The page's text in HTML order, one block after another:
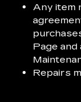
Any item
Page and
Repairs